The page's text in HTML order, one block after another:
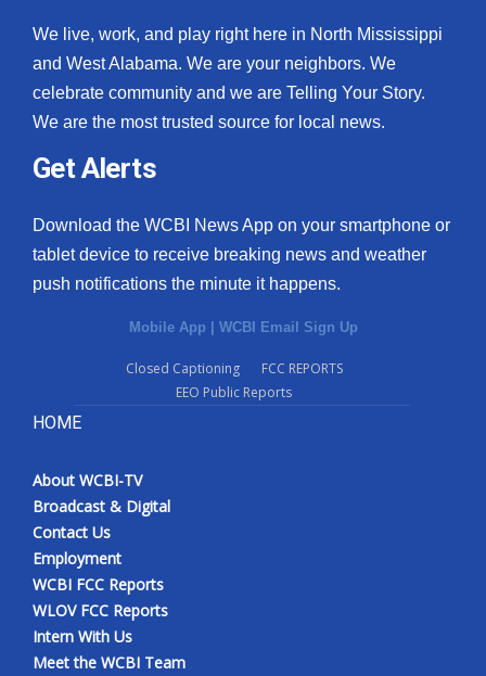
We live, work, and play right here in North Mississippi
and West Alabama. We are your neighbors. We
celebrate community and we are Telling Your Story.
We are the most trusted source for local news.
Get Alerts
Download the WCBI News App on your smartphone or
tablet device to receive breaking news and weather
push notifications the minute it happens.
Mobile App | WCBI Email Sign Up
Closed Captioning
FCC REPORTS
EEO Public Reports
HOME
About WCBI-TV
Broadcast & Digital
Contact Us
Employment
WCBI FCC Reports
WLOV FCC Reports
Intern With Us
Meet the WCBI Team